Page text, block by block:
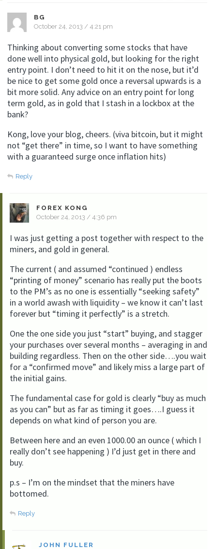
BG
October 24, 2013 / 4:21 pm
Thinking about converting some stocks that have
done well into physical gold, but looking for the right
entry point. I don’t need to hit it on the nose, but it’d
be nice to get some gold once a reversal upwards is a
bit more solid. Any advice on an entry point for long
term gold, as in gold that I stash in a lockbox at the
bank?
Kong, love your blog, cheers. (viva bitcoin, but it might
not “get there” in time, so I want to have something
with a guaranteed surge once inflation hits)
Reply
FOREX KONG
October 24, 2013 / 4:36 pm
I was just getting a post together with respect to the
miners, and gold in general.
The current ( and assumed “continued ) endless
“printing of money” scenario has really put the boots
to the PM’s as no one is essentially “seeking safety”
in a world awash with liquidity – we know it can’t last
forever but “timing it perfectly” is a stretch.
One the one side you just “start” buying, and stagger
your purchases over several months – averaging in and
building regardless. Then on the other side….you wait
for a “confirmed move” and likely miss a large part of
the initial gains.
The fundamental case for gold is clearly “buy as much
as you can” but as far as timing it goes….I guess it
depends on what kind of person you are.
Between here and an even 1000.00 an ounce ( which I
really don’t see happening ) I’d just get in there and
buy.
p.s – I’m on the mindset that the miners have
bottomed.
Reply
JOHN FULLER